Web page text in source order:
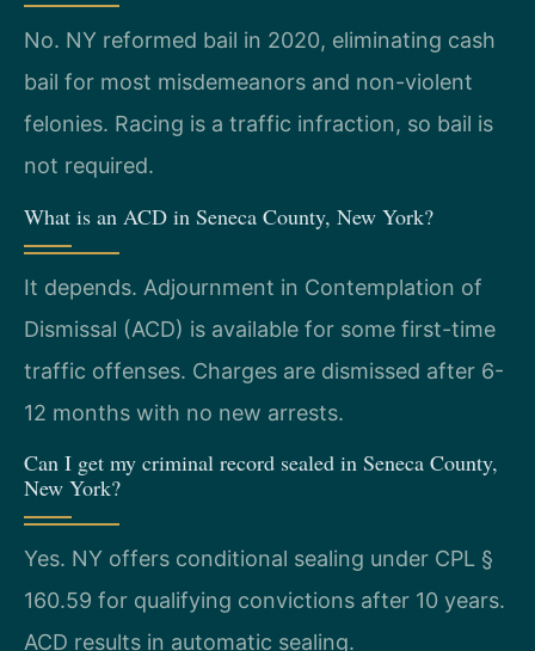
No. NY reformed bail in 2020, eliminating cash
bail for most misdemeanors and non-violent
felonies. Racing is a traffic infraction, so bail is
not required.
What is an ACD in Seneca County, New York?
It depends. Adjournment in Contemplation of
Dismissal (ACD) is available for some first-time
traffic offenses. Charges are dismissed after 6-
12 months with no new arrests.
Can I get my criminal record sealed in Seneca County,
New York?
Yes. NY offers conditional sealing under CPL §
160.59 for qualifying convictions after 10 years.
ACD results in automatic sealing.